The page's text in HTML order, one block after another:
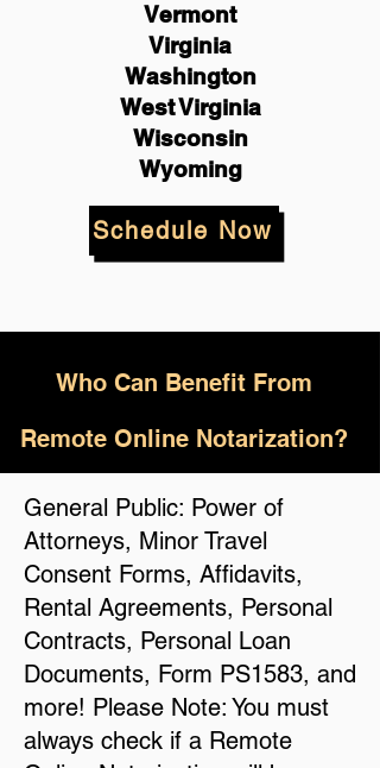
Vermont
Virginia
Washington
West Virginia
Wisconsin
Wyoming
Schedule Now
Who Can Benefit From
Remote Online Notarization?
General Public: Power of
Attorneys, Minor Travel
Consent Forms, Affidavits,
Rental Agreements, Personal
Contracts, Personal Loan
Documents, Form PS1583, and
more! Please Note: You must
always check if a Remote